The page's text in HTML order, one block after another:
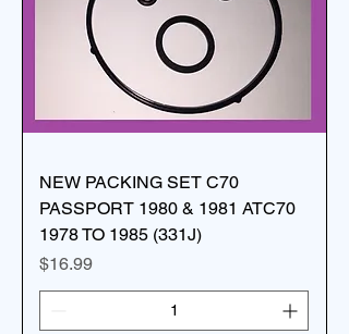
NEW PACKING SET C70
PASSPORT 1980 & 1981 ATC70
1978 TO 1985 (331J)
Price
$16.99